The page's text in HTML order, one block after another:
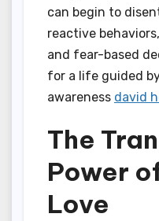
can begin to
reactive
and fear-based
for a life guided
awareness david
The
Power
Love